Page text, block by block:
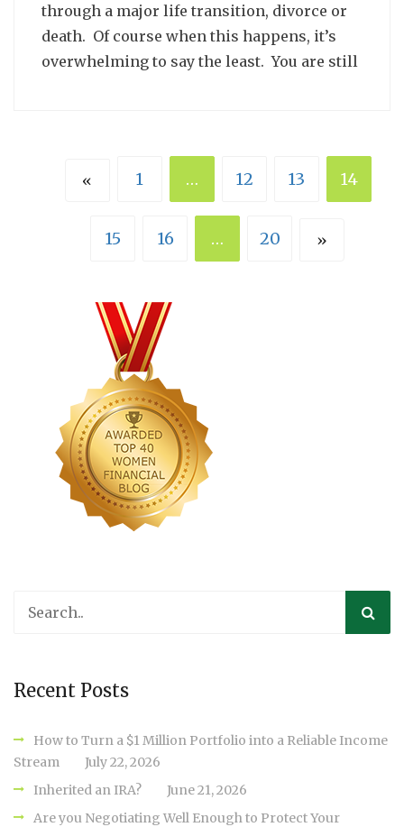
through a major life transition, divorce or
death. Of course when this happens, it’s
overwhelming to say the least. You are still
« 1 … 12 13 14
15 16 … 20 »
Recent Posts
How to Turn a $1 Million Portfolio into a Reliable Income
Stream
July 22, 2026
Inherited an IRA?
June 21, 2026
Are you Negotiating Well Enough to Protect Your